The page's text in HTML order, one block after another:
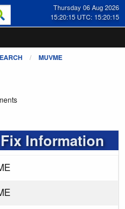
Thursday 06 Aug 2026
15:20:16 UTC: 15:20:16
MUVME
Information